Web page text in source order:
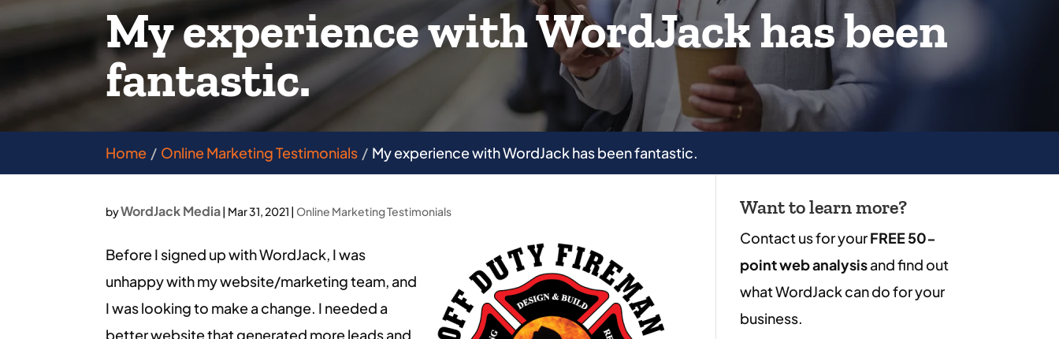
My experience with WordJack has been
fantastic.
Home Online Marketing Testimonials My experience with WordJack has been fantastic.
byWordJack Media| Mar 31, 2021 | Online Marketing Testimonials
Before I signed up with WordJack, I was
unhappy with my website/marketing team, and
I was looking to make a change. I needed a
better website that generated more leads and
Want to learn more?
Contact us for yourFREE 50-
point web analysisand find out
what WordJack can do for your
business.